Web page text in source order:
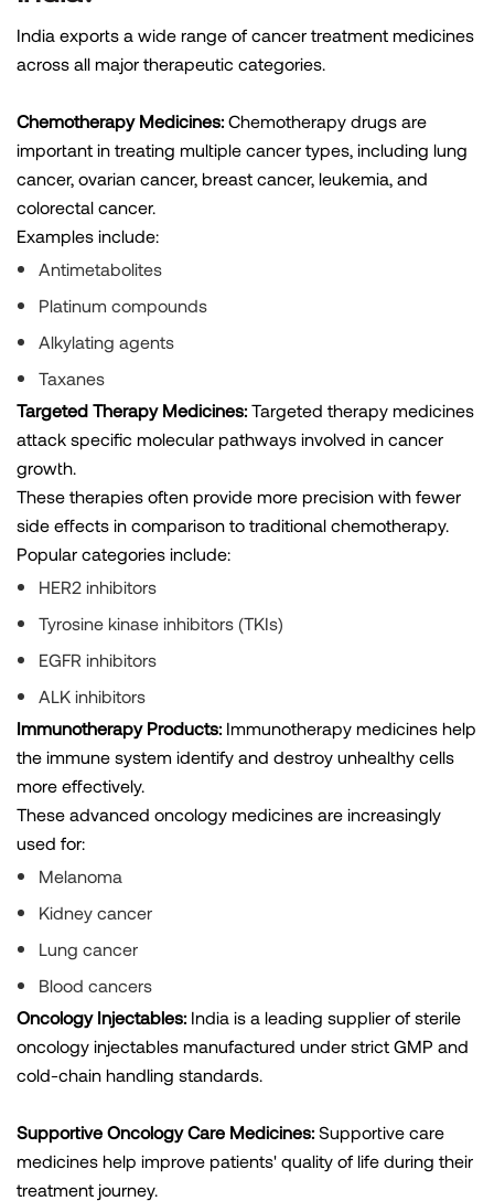
India exports a wide range of cancer treatment medicines
across all major therapeutic categories.
Chemotherapy Medicines: Chemotherapy drugs are
important in treating multiple cancer types, including lung
cancer, ovarian cancer, breast cancer, leukemia, and
colorectal cancer.
Examples include:
Antimetabolites
Platinum compounds
Alkylating agents
Taxanes
Targeted Therapy Medicines: Targeted therapy medicines
attack specific molecular pathways involved in cancer
growth.
These therapies often provide more precision with fewer
side effects in comparison to traditional chemotherapy.
Popular categories include:
HER2 inhibitors
Tyrosine kinase inhibitors (TKIs)
EGFR inhibitors
ALK inhibitors
Immunotherapy Products: Immunotherapy medicines help
the immune system identify and destroy unhealthy cells
more effectively.
These advanced oncology medicines are increasingly
used for:
Melanoma
Kidney cancer
Lung cancer
Blood cancers
Oncology Injectables: India is a leading supplier of sterile
oncology injectables manufactured under strict GMP and
cold-chain handling standards.
Supportive Oncology Care Medicines: Supportive care
medicines help improve patients' quality of life during their
treatment journey.